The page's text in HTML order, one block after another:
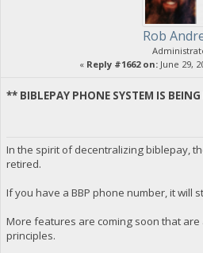
Rob
« Reply #1662 on: June 29,
** BIBLEPAY PHONE SYSTEM IS
In the spirit of decentralizing biblepay,
retired.
If you have a BBP phone number, it will
More features are coming soon that
principles.